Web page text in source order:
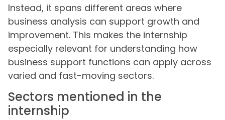
Instead, it spans different areas where
business analysis can support growth and
improvement. This makes the internship
especially relevant for understanding how
business support functions can apply across
varied and fast-moving sectors.
Sectors mentioned in the
internship